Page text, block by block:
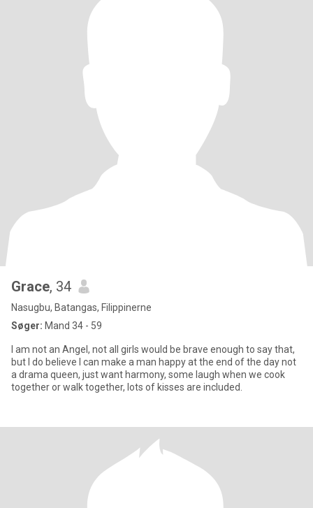
Grace, 34
Nasugbu, Batangas, Filippinerne
Søger: Mand 34 - 59
I am not an Angel, not all girls would be brave enough to say that,
but I do believe I can make a man happy at the end of the day not
a drama queen, just want harmony, some laugh when we cook
together or walk together, lots of kisses are included.